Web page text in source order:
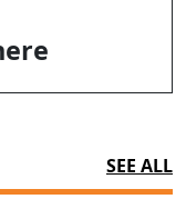
SEE ALL